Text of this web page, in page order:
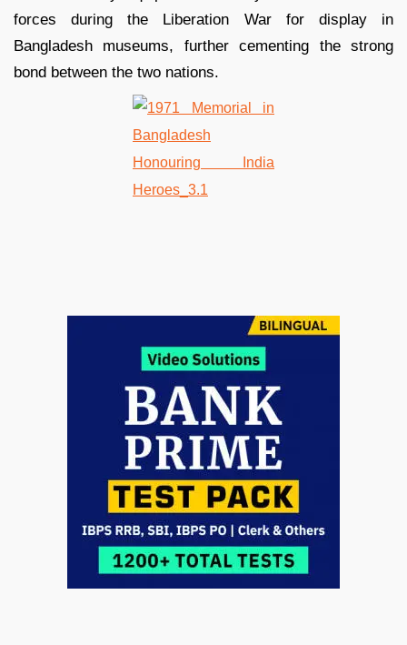
forces during the Liberation War for display in
Bangladesh museums, further cementing the strong
bond between the two nations.